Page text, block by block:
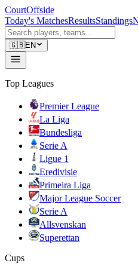
CourtOffside
Today's MatchesResultsStandings
🇬🇧EN
Top Leagues
Premier League
La Liga
Bundesliga
Serie A
Ligue 1
Eredivisie
Primeira Liga
Major League Soccer
Serie A
Allsvenskan
Superettan
Cups